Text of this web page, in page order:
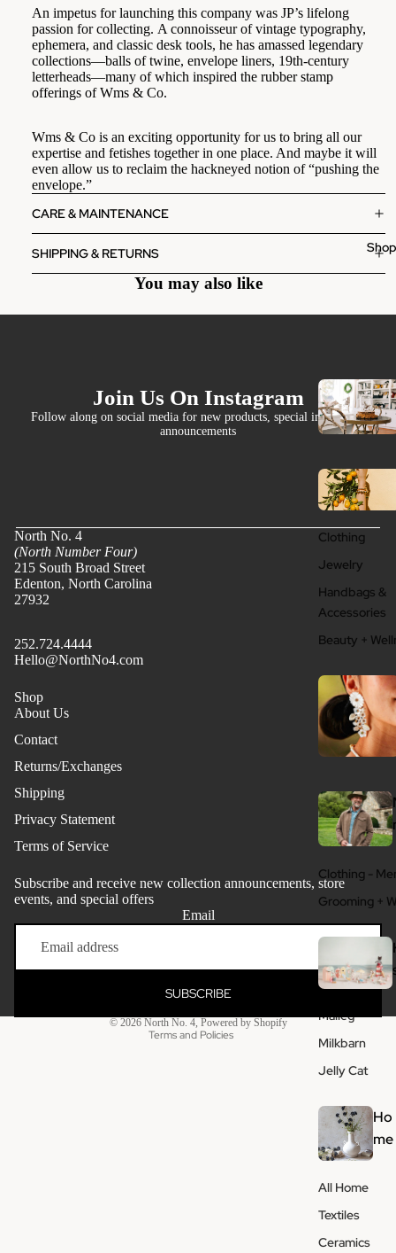
Shop
Clothing
Jewelry
Handbags &
Accessories
Beauty +
Clothing -
Grooming +
Maileg
Milkbarn
Jelly Cat
Ho
me
All Home
Textiles
Ceramics
An impetus for launching this company was JP’s lifelong
passion for collecting. A connoisseur of vintage typography,
ephemera, and classic desk tools, he has amassed legendary
collections—balls of twine, envelope liners, 19th-century
letterheads—many of which inspired the rubber stamp
offerings of Wms & Co.
Wms & Co is an exciting opportunity for us to bring all our
expertise and fetishes together in one place. And maybe it will
even allow us to reclaim the hackneyed notion of “pushing the
envelope.”
CARE & MAINTENANCE
SHIPPING & RETURNS
You may also like
Join Us On Instagram
Follow along on social media for new products, special invites and
announcements
North No. 4
(North Number Four)
215 South Broad Street
Edenton, North Carolina
27932
252.724.4444
Hello@NorthNo4.com
Shop
About Us
Contact
Returns/Exchanges
Shipping
Privacy Statement
Terms of Service
Subscribe and receive new collection announcements, store
events, and special offers
Email
SUBSCRIBE
© 2026 North No. 4, Powered by Shopify
Terms and Policies
Privacy policy